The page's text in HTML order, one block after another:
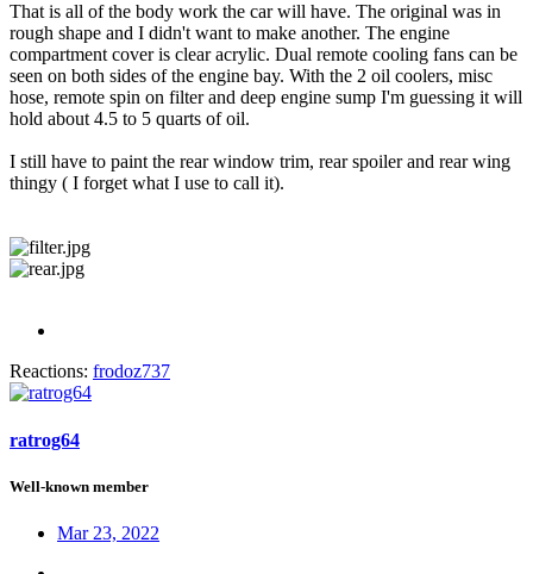
That is all of the body work the car will have. The original was in
rough shape and I didn't want to make another. The engine
compartment cover is clear acrylic. Dual remote cooling fans can be
seen on both sides of the engine bay. With the 2 oil coolers, misc
hose, remote spin on filter and deep engine sump I'm guessing it will
hold about 4.5 to 5 quarts of oil.
I still have to paint the rear window trim, rear spoiler and rear wing
thingy ( I forget what I use to call it).
Reactions: frodoz737
ratrog64
Well-known member
Mar 23, 2022